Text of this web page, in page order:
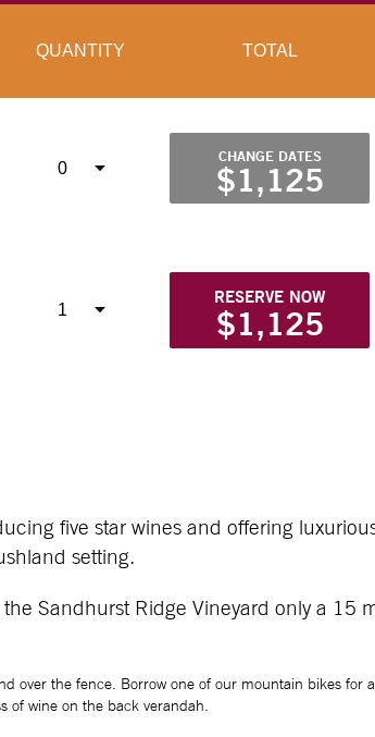
QUANTITY TOTAL
CHANGE DATES
$1,125
RESERVE NOW
$1,125
five star wines and offering
setting.
Sandhurst Ridge Vineyard only a 15
over the fence. Borrow one of our mountain bikes for
of wine on the back verandah.